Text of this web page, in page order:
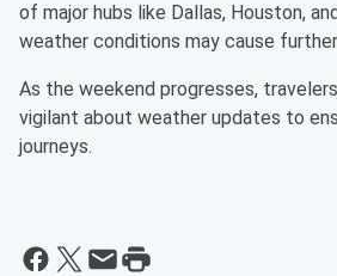
of major hubs like Dallas, Houston,
weather conditions may cause
As the weekend progresses,
vigilant about weather updates to
journeys.